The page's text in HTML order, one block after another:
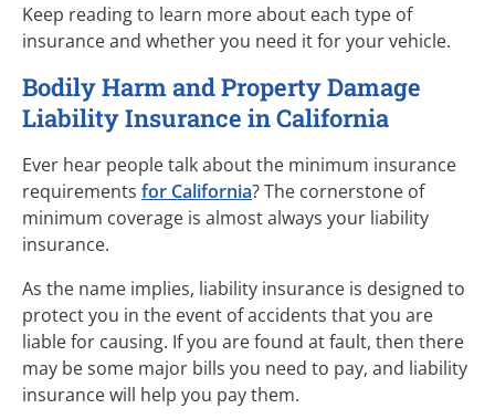
Keep reading to learn more about each type of
insurance and whether you need it for your vehicle.
Bodily Harm and Property Damage
Liability Insurance in California
Ever hear people talk about the minimum insurance
requirements for California? The cornerstone of
minimum coverage is almost always your liability
insurance.
As the name implies, liability insurance is designed to
protect you in the event of accidents that you are
liable for causing. If you are found at fault, then there
may be some major bills you need to pay, and liability
insurance will help you pay them.